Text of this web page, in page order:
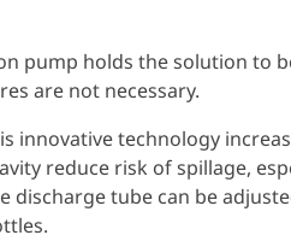
pump holds the solution to
are not necessary.
innovative technology
reduce risk of spillage,
discharge tube can be